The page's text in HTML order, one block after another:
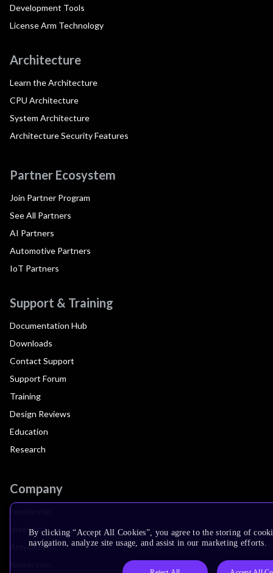
Development Tools
License Arm Technology
Architecture
Learn the Architecture
CPU Architecture
System Architecture
Architecture Security Features
Partner Ecosystem
Join Partner Program
See All Partners
AI Partners
Automotive Partners
IoT Partners
Support & Training
Documentation Hub
Downloads
Contact Support
Support Forum
Training
Design Reviews
Education
Research
Company
Leadership
Investors
Arm Offices
By clicking “Accept All Cookies”, you agree to the storing of
navigation, analyze site usage, and assist in our marketing efforts.